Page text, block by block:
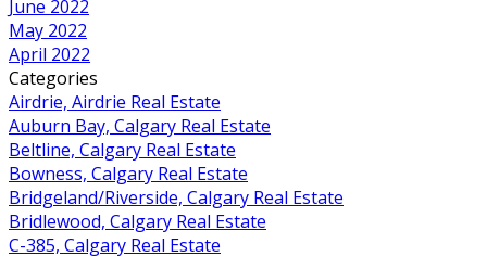
June 2022
May 2022
April 2022
Categories
Airdrie, Airdrie Real Estate
Auburn Bay, Calgary Real Estate
Beltline, Calgary Real Estate
Bowness, Calgary Real Estate
Bridgeland/Riverside, Calgary Real Estate
Bridlewood, Calgary Real Estate
C-385, Calgary Real Estate